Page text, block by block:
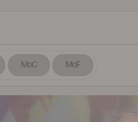
MoC MoF